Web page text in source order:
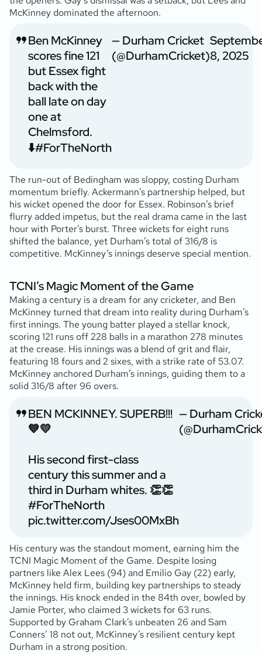
McKinney dominated the afternoon.
Ben McKinney
scores fine 121
but Essex fight
back with the
ball late on day
one at
Chelmsford.
⬇️#ForTheNorth
— Durham Cricket
(@DurhamCricket)8, 2025
The run-out of Bedingham was sloppy, costing Durham
momentum briefly. Ackermann’s partnership helped, but
his wicket opened the door for Essex. Robinson’s brief
flurry added impetus, but the real drama came in the last
hour with Porter’s burst. Three wickets for eight runs
shifted the balance, yet Durham’s total of 316/8 is
competitive. McKinney’s innings deserve special mention.
TCNI’s Magic Moment of the Game
Making a century is a dream for any cricketer, and Ben
McKinney turned that dream into reality during Durham’s
first innings. The young batter played a stellar knock,
scoring 121 runs off 228 balls in a marathon 278 minutes
at the crease. His innings was a blend of grit and flair,
featuring 18 fours and 2 sixes, with a strike rate of 53.07.
McKinney anchored Durham’s innings, guiding them to a
solid 316/8 after 96 overs.
BEN MCKINNEY. SUPERB!!!
💙💛
His second first-class
century this summer and a
third in Durham whites. 👏👏
#ForTheNorth
pic.twitter.com/Jses00MxBh
— Durham
His century was the standout moment, earning him the
TCNI Magic Moment of the Game. Despite losing
partners like Alex Lees (94) and Emilio Gay (22) early,
McKinney held firm, building key partnerships to steady
the innings. His knock ended in the 84th over, bowled by
Jamie Porter, who claimed 3 wickets for 63 runs.
Supported by Graham Clark’s unbeaten 26 and Sam
Conners’ 18 not out, McKinney’s resilient century kept
Durham in a strong position.